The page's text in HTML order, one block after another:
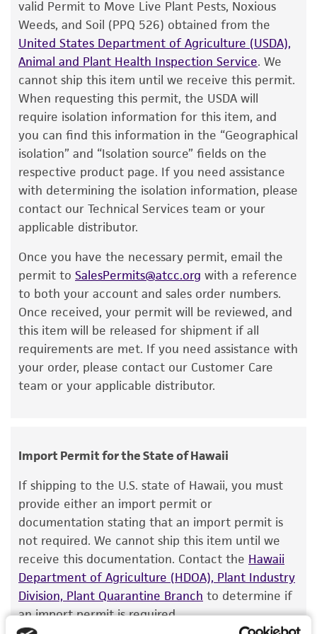
Aseptically transfer the entire contents to a
5-6 mL tube of #3 broth. Additional test
tubes can be inoculated by transferring 0.5
mL of the primary broth tube to these
secondary tubes.
Use several drops of the primary broth tube
to inoculate a #3 plate and/or #3 agar slant.
Incubate at 27°C for 48 hours.
Handling notes
Additional information on this culture is
www.atcc.org.
from the date of shipment, provided that the
customer has stored and handled the product
according to the information included on the
product information sheet, website, and
Certificate of Analysis. For living cultures, ATCC
lists the media formulation and reagents that
have been found to be effective for the
product. While other unspecified media and
reagents may also produce satisfactory results,
a change in the ATCC and/or depositor-
recommended protocols may affect the
recovery, growth, and/or function of the
or reagent is used, the ATCC warranty for
viability is no longer valid. Except as expressly
set forth herein, no other warranties of any
kind are provided, express or implied, including,
but not limited to, any implied warranties of
merchantability, fitness for a particular
purpose, manufacture according to cGMP
standards, typicality, safety, accuracy, and/or
This product is intended for laboratory research
use only. It is not intended for any animal or
human therapeutic use, any human or animal
consumption, or any diagnostic use. Any
proposed commercial use is prohibited without
license from ATCC
While ATCC uses reasonable efforts to include
accurate and up-to-date information on this
product sheet, ATCC makes no warranties or
valid Permit to Move Live Plant Pests, Noxious
Weeds, and Soil (PPQ 526) obtained from the
United States Department of Agriculture (USDA),
Animal and Plant Health Inspection Service. We
cannot ship this item until we receive this permit.
When requesting this permit, the USDA will
require isolation information for this item, and
you can find this information in the “Geographical
isolation” and “Isolation source” fields on the
respective product page. If you need assistance
with determining the isolation information, please
contact our Technical Services team or your
applicable distributor.
Once you have the necessary permit, email the
permit to SalesPermits@atcc.org with a reference
to both your account and sales order numbers.
Once received, your permit will be reviewed, and
this item will be released for shipment if all
requirements are met. If you need assistance with
your order, please contact our Customer Care
team or your applicable distributor.
Import Permit for the State of Hawaii
If shipping to the U.S. state of Hawaii, you must
provide either an import permit or
documentation stating that an import permit is
not required. We cannot ship this item until we
receive this documentation. Contact the Hawaii
Department of Agriculture (HDOA), Plant Industry
Division, Plant Quarantine Branch to determine if
an import permit is required.